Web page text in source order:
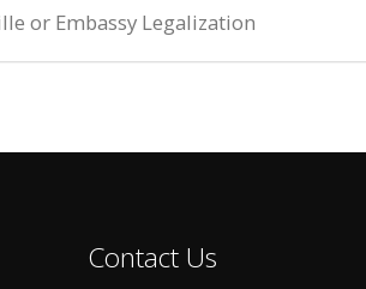
or Embassy Legalization
Contact Us